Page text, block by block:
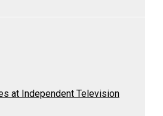
at Independent Television